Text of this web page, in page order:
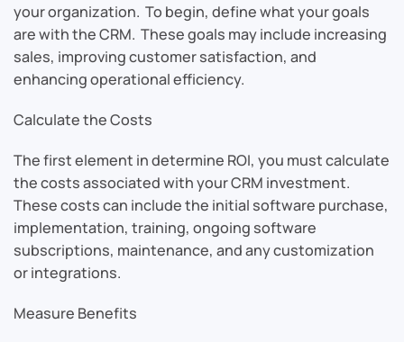
your organization. To begin, define what your goals
are with the CRM. These goals may include increasing
sales, improving customer satisfaction, and
enhancing operational efficiency.
Calculate the Costs
The first element in determine ROI, you must calculate
the costs associated with your CRM investment.
These costs can include the initial software purchase,
implementation, training, ongoing software
subscriptions, maintenance, and any customization
or integrations.
Measure Benefits